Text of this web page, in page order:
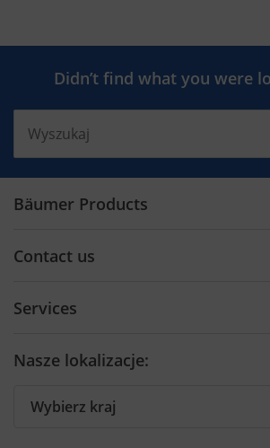
Didn’t find what you were
Bäumer Products
Software
Contact us
Contact form
Services
Spare parts
Nasze lokalizacje: